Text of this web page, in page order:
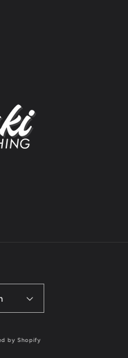
by Shopify